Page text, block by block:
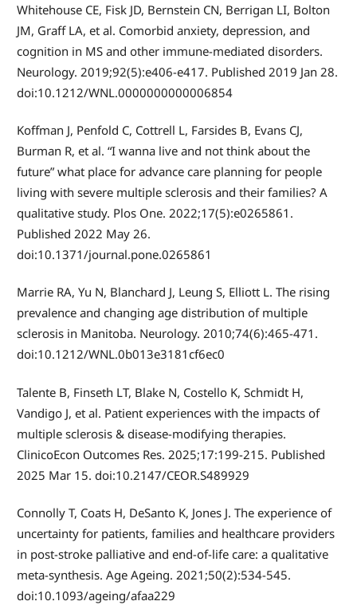
Whitehouse CE, Fisk JD, Bernstein CN, Berrigan LI, Bolton
JM, Graff LA, et al. Comorbid anxiety, depression, and
cognition in MS and other immune-mediated disorders.
Neurology. 2019;92(5):e406-e417. Published 2019 Jan 28.
doi:10.1212/WNL.0000000000006854
Koffman J, Penfold C, Cottrell L, Farsides B, Evans CJ,
Burman R, et al. “I wanna live and not think about the
future” what place for advance care planning for people
living with severe multiple sclerosis and their families? A
qualitative study. Plos One. 2022;17(5):e0265861.
Published 2022 May 26.
doi:10.1371/journal.pone.0265861
Marrie RA, Yu N, Blanchard J, Leung S, Elliott L. The rising
prevalence and changing age distribution of multiple
sclerosis in Manitoba. Neurology. 2010;74(6):465-471.
doi:10.1212/WNL.0b013e3181cf6ec0
Talente B, Finseth LT, Blake N, Costello K, Schmidt H,
Vandigo J, et al. Patient experiences with the impacts of
multiple sclerosis & disease-modifying therapies.
ClinicoEcon Outcomes Res. 2025;17:199-215. Published
2025 Mar 15. doi:10.2147/CEOR.S489929
Connolly T, Coats H, DeSanto K, Jones J. The experience of
uncertainty for patients, families and healthcare providers
in post-stroke palliative and end-of-life care: a qualitative
meta-synthesis. Age Ageing. 2021;50(2):534-545.
doi:10.1093/ageing/afaa229